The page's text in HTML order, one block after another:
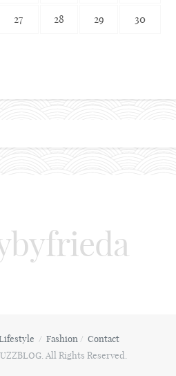
27 28 29 30
Fashion
Contact
All Rights Reserved.